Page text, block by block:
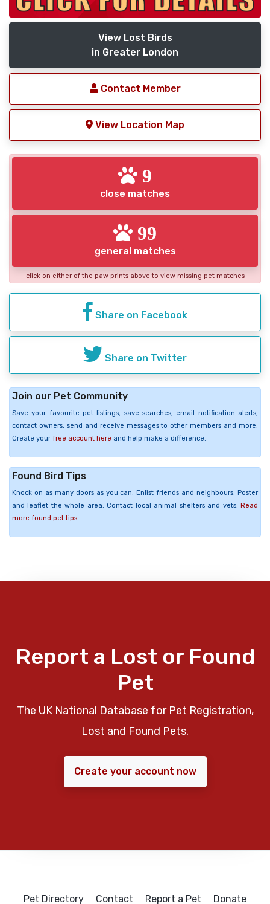
View Lost Birds
in Greater London
Contact Member
View Location Map
9
close matches
99
general matches
click on either of the paw prints above to view missing pet matches
Share on Facebook
Share on Twitter
Join our Pet Community
Save your favourite pet listings, save searches, email notification alerts,
contact owners, send and receive messages to other members and more.
Create your free account here and help make a difference.
Found Bird Tips
Knock on as many doors as you can. Enlist friends and neighbours. Poster
and leaflet the whole area. Contact local animal shelters and vets. Read
more found pet tips
Report a Lost or Found
Pet
The UK National Database for Pet Registration,
Lost and Found Pets.
Create your account now
Pet Directory Contact Report a Pet Donate